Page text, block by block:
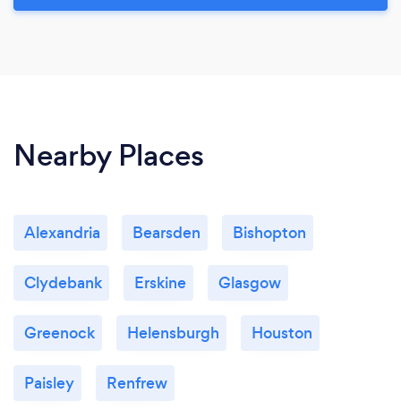
Nearby Places
Alexandria Bearsden Bishopton
Clydebank Erskine Glasgow
Greenock Helensburgh Houston
Paisley Renfrew